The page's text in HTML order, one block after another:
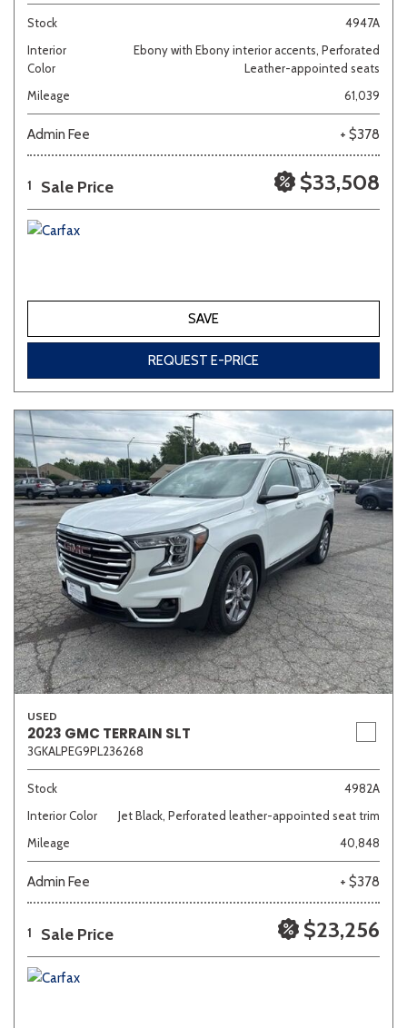
Yellow
Stock
4947A
Interior
Color
Ebony with Ebony interior accents, Perforated
Leather-appointed seats
Mileage
61,039
Admin Fee + $378
1 Sale Price $33,508
SAVE
REQUEST E-PRICE
USED
2023 GMC TERRAIN SLT
3GKALPEG9PL236268
Stock
4982A
Interior Color
Jet Black, Perforated leather-appointed seat trim
Mileage
40,848
Admin Fee + $378
1 Sale Price $23,256